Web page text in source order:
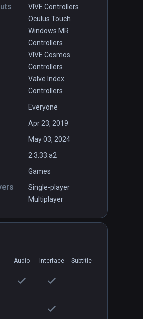
VIVE Controllers
Oculus Touch
Windows MR
Controllers
VIVE Cosmos
Controllers
Valve Index
Controllers
Everyone
Apr 23, 2019
May 03, 2024
2.3.33.a2
Games
Single-player
Multiplayer
Audio Interface Subtitle